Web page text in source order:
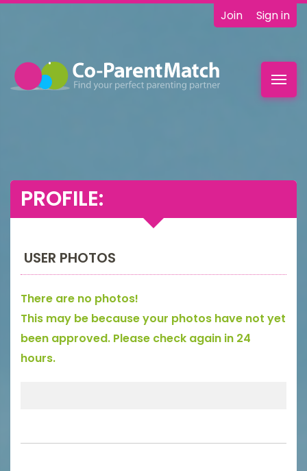
Join Sign in
PROFILE:
USER PHOTOS
There are no photos!
This may be because your photos have not yet
been approved. Please check again in 24
hours.